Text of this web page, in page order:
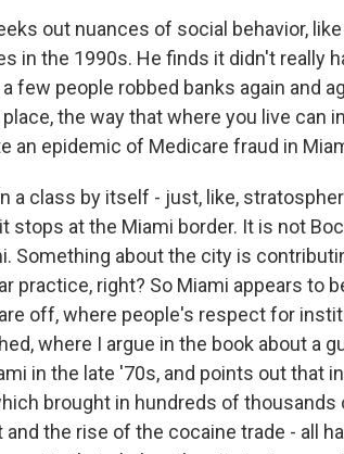
out nuances of social behavior,
in the 1990s. He finds it didn't really
few people robbed banks again and
the way that where you live can
an epidemic of Medicare fraud in
a class by itself - just, like,
stops at the Miami border. It is not
Something about the city is
practice, right? So Miami appears to
off, where people's respect for
where I argue in the book about a
in the late '70s, and points out that
brought in hundreds of
the rise of the cocaine trade - all